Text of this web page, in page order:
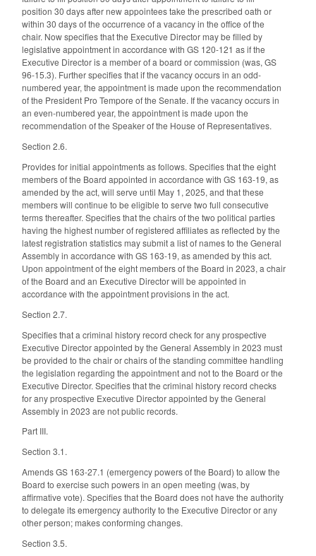
position 30 days after new appointees take the prescribed oath or
within 30 days of the occurrence of a vacancy in the office of the
chair. Now specifies that the Executive Director may be filled by
legislative appointment in accordance with GS 120-121 as if the
Executive Director is a member of a board or commission (was, GS
96-15.3). Further specifies that if the vacancy occurs in an odd-
numbered year, the appointment is made upon the recommendation
of the President Pro Tempore of the Senate. If the vacancy occurs in
an even-numbered year, the appointment is made upon the
recommendation of the Speaker of the House of Representatives.
Section 2.6.
Provides for initial appointments as follows. Specifies that the eight
members of the Board appointed in accordance with GS 163-19, as
amended by the act, will serve until May 1, 2025, and that these
members will continue to be eligible to serve two full consecutive
terms thereafter. Specifies that the chairs of the two political parties
having the highest number of registered affiliates as reflected by the
latest registration statistics may submit a list of names to the General
Assembly in accordance with GS 163-19, as amended by this act.
Upon appointment of the eight members of the Board in 2023, a chair
of the Board and an Executive Director will be appointed in
accordance with the appointment provisions in the act.
Section 2.7.
Specifies that a criminal history record check for any prospective
Executive Director appointed by the General Assembly in 2023 must
be provided to the chair or chairs of the standing committee handling
the legislation regarding the appointment and not to the Board or the
Executive Director. Specifies that the criminal history record checks
for any prospective Executive Director appointed by the General
Assembly in 2023 are not public records.
Part III.
Section 3.1.
Amends GS 163-27.1 (emergency powers of the Board) to allow the
Board to exercise such powers in an open meeting (was, by
affirmative vote). Specifies that the Board does not have the authority
to delegate its emergency authority to the Executive Director or any
other person; makes conforming changes.
Section 3.5.